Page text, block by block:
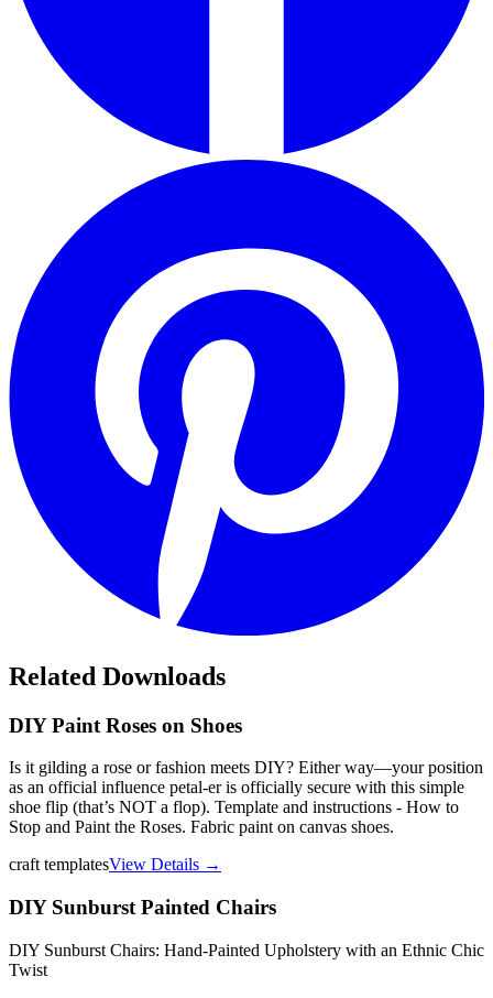
Related Downloads
DIY Paint Roses on Shoes
Is it gilding a rose or fashion meets DIY? Either way—your position
as an official influence petal-er is officially secure with this simple
shoe flip (that’s NOT a flop). Template and instructions - How to
Stop and Paint the Roses. Fabric paint on canvas shoes.
craft templatesView Details →
DIY Sunburst Painted Chairs
DIY Sunburst Chairs: Hand-Painted Upholstery with an Ethnic Chic
Twist